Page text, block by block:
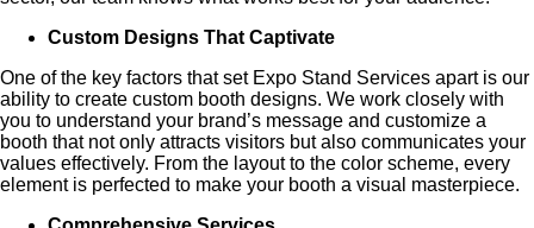
Custom Designs That Captivate
One of the key factors that set Expo Stand Services apart is our
ability to create custom booth designs. We work closely with
you to understand your brand’s message and customize a
booth that not only attracts visitors but also communicates your
values effectively. From the layout to the color scheme, every
element is perfected to make your booth a visual masterpiece.